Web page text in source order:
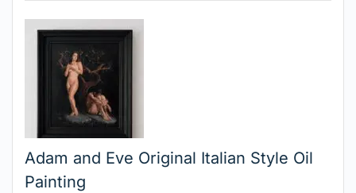
Adam and Eve Original Italian Style Oil
Painting